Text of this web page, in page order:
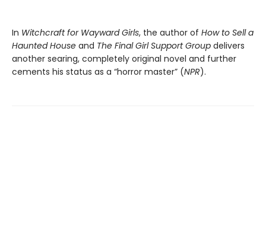
In Witchcraft for Wayward Girls, the author of How to Sell a
Haunted House and The Final Girl Support Group delivers
another searing, completely original novel and further
cements his status as a “horror master” (NPR).